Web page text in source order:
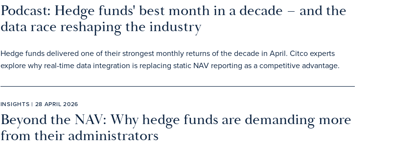
Podcast: Hedge funds' best month in a decade – and the
data race reshaping the industry
Hedge funds delivered one of their strongest monthly returns of the decade in April. Citco experts
explore why real-time data integration is replacing static NAV reporting as a competitive advantage.
INSIGHTS | 28 APRIL 2026
Beyond the NAV: Why hedge funds are demanding more
from their administrators